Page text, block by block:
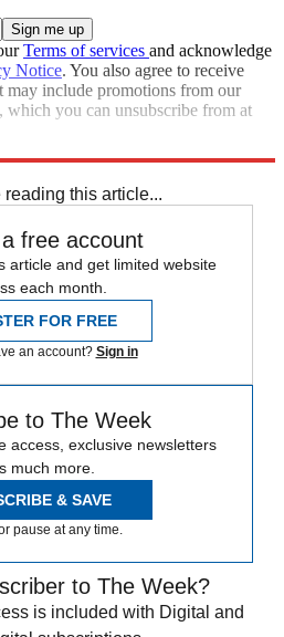
Terms of services and acknowledge
Notice. You also agree to receive
may include promotions from our
which you can unsubscribe from at
reading this article...
free account
article and get limited website
each month.
FOR FREE
an account? Sign in
to The Week
access, exclusive newsletters
much more.
& SAVE
pause at any time.
to The Week?
is included with Digital and